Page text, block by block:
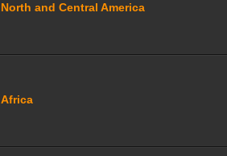
North and Central America
Africa